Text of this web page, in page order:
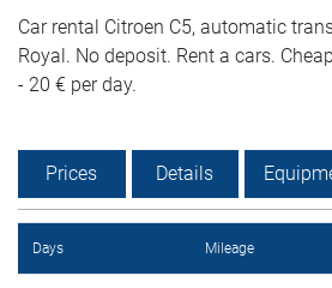
Car rental
Prices
Rental conditions
FAQ
Blog
Car rental Citroen C5, automatic
Royal. No deposit. Rent a cars.
- 20 € per day.
Prices Details
Days Mileage